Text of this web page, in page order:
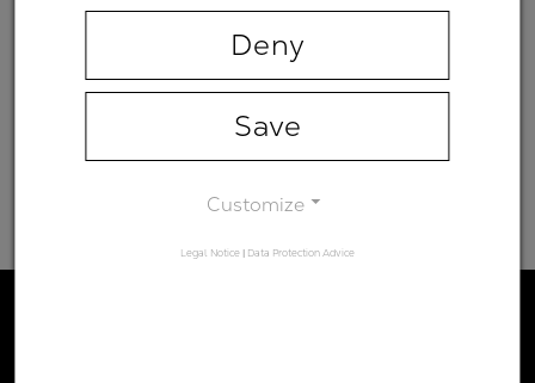
Minimum
Deny
Save
Customize
Legal Notice | Data Protection Advice